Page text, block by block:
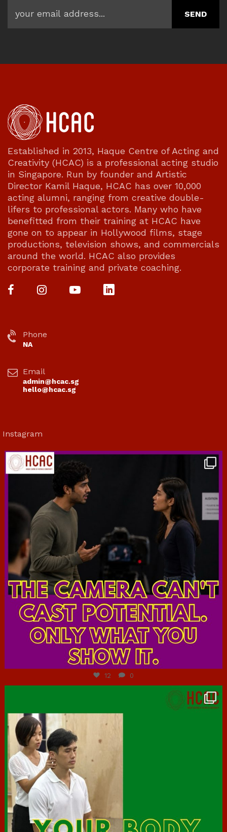
Established in 2013, Haque Centre of Acting and
Creativity (HCAC) is a professional acting studio
in Singapore. Run by founder and Artistic
Director Kamil Haque, HCAC has over 10,000
acting alumni, ranging from creative double-
lifers to professional actors. Many who have
benefitted from their training at HCAC have
gone on to appear in Hollywood films, stage
productions, television shows, and commercials
around the world. HCAC also provides
corporate training and private coaching.
Phone
NA
Email
admin@hcac.sg
hello@hcac.sg
Instagram
Jul 7
12 0